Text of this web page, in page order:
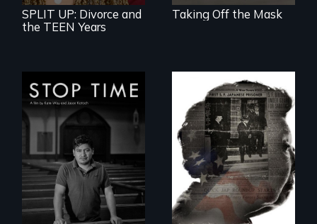
SPLIT UP: Divorce and
the TEEN Years
Taking Off the Mask
A story of
community,
perseverance, and
defiance of a
deportation.